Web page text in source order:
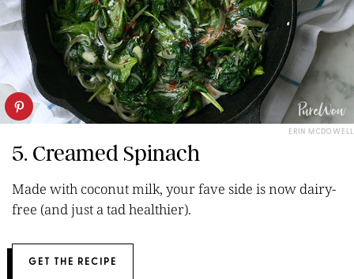
ERIN MCDOWELL
5. Creamed Spinach
Made with coconut milk, your fave side is now dairy-
free (and just a tad healthier).
GET THE RECIPE